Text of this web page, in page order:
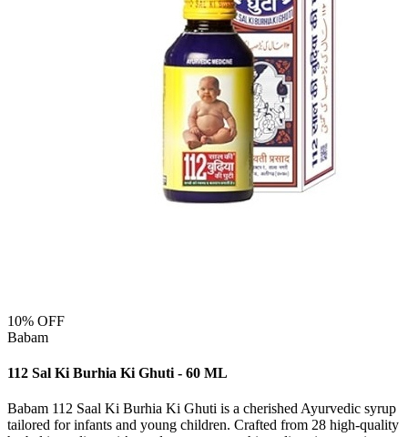
10% OFF
Babam
112 Sal Ki Burhia Ki Ghuti - 60 ML
Babam 112 Saal Ki Burhia Ki Ghuti is a cherished Ayurvedic syrup
tailored for infants and young children. Crafted from 28 high-quality